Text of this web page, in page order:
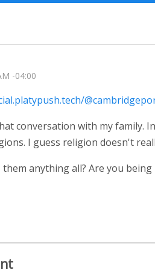
-04:00
conversation with my family.
I guess religion doesn't
anything all? Are you